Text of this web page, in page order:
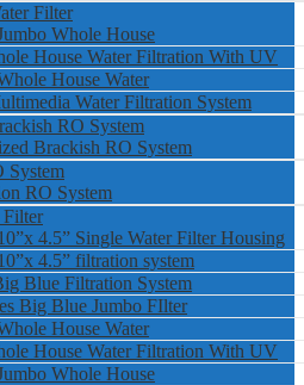
Filter
Whole House
House Water Filtration With UV
House Water
Water Filtration System
RO System
Brackish RO System
System
RO System
Filter
4.5” Single Water Filter Housing
4.5” filtration system
Blue Filtration System
Big Blue Jumbo FIlter
House Water
House Water Filtration With UV
Whole House